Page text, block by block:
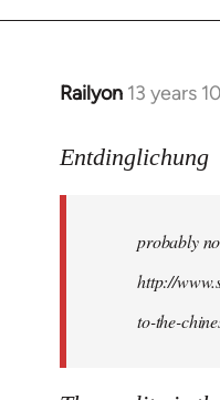
Railyon 13 years
In
to
libcom.org
Entdinglichung
probably
http://
to-the-